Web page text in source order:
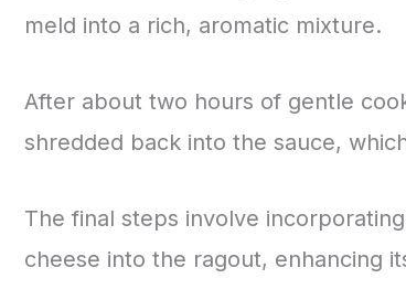
meld into a rich, aromatic mixture.
After about two hours of gentle
shredded back into the sauce,
The final steps involve
cheese into the ragout, enhancing